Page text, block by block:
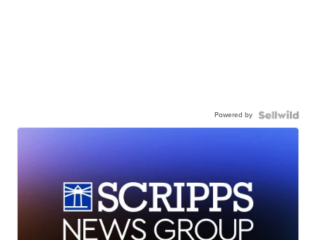
Powered by